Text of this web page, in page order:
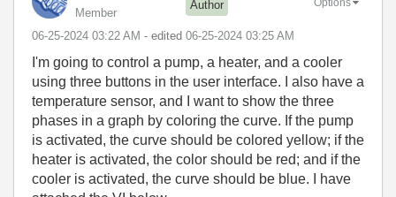
Member
Author
‎06-25-2024 03:22 AM - edited ‎06-25-2024 03:25 AM
Options
I'm going to control a pump, a heater, and a cooler
using three buttons in the user interface. I also have a
temperature sensor, and I want to show the three
phases in a graph by coloring the curve. If the pump
is activated, the curve should be colored yellow; if the
heater is activated, the color should be red; and if the
cooler is activated, the curve should be blue. I have